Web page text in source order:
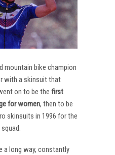
mountain bike champion
with a skinsuit that
on to be the first
for women, then to be
skinsuits in 1996 for the
a long way, constantly